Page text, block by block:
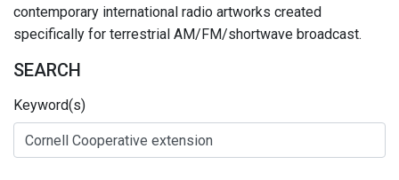
contemporary international radio artworks created
specifically for terrestrial AM/FM/shortwave broadcast.
SEARCH
Keyword(s)